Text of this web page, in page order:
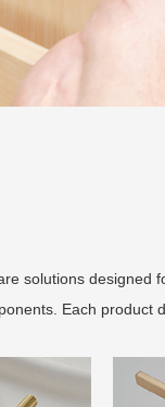
solutions designed
Each